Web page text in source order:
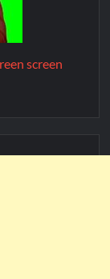
screen